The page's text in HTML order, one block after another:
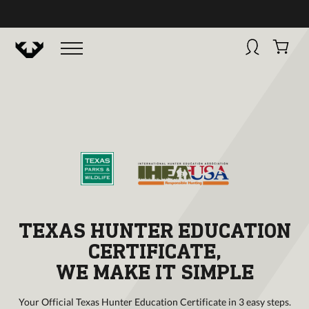
HUNTINGSMART! + CAMPFIRE COLLECTIVE
Campfire Collective helps people have awesome
TEXAS HUNTER EDUCATION
CERTIFICATE,
WE MAKE IT SIMPLE
Your Official Texas Hunter Education Certificate in 3 easy steps.